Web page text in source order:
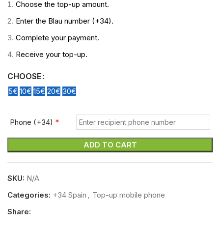
Choose the top-up amount.
Enter the Blau number (+34).
Complete your payment.
Receive your top-up.
CHOOSE
5€ 10€ 15€ 20€ 30€
Phone (+34) *
ADD TO CART
SKU: N/A
Categories: +34 Spain , Top-up mobile phone
Share: